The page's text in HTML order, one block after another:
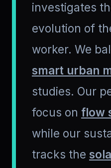
investigates
evolution of
worker. We
smart urban
studies. Our
focus on flow
while our
tracks the